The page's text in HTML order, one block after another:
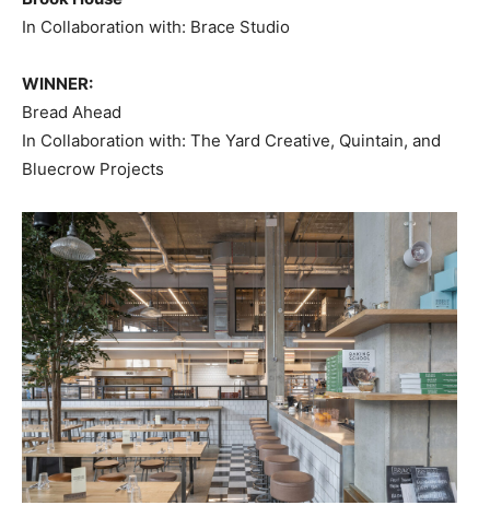
In Collaboration with: Brace Studio
WINNER:
Bread Ahead
In Collaboration with: The Yard Creative, Quintain, and
Bluecrow Projects